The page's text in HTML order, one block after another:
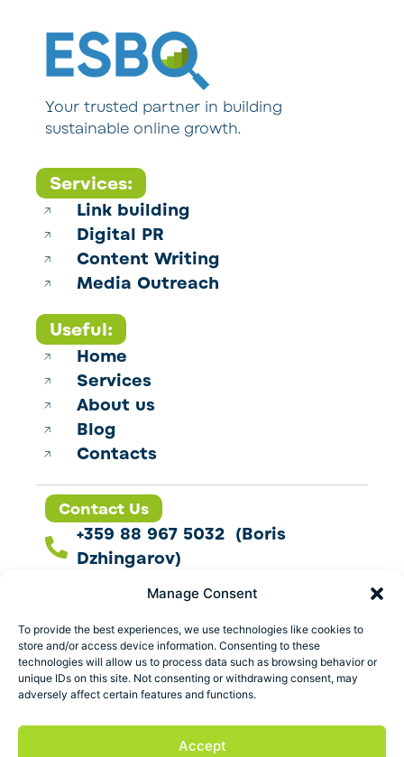
Manage Consent
To provide the best experiences, we use technologies like cookies to
store and/or access device information. Consenting to these
technologies will allow us to process data such as browsing behavior or
unique IDs on this site. Not consenting or withdrawing consent, may
adversely affect certain features and functions.
Accept
Your trusted partner in building
sustainable online growth.
Services:
Link building
Digital PR
Content Writing
Media Outreach
Useful:
Home
Services
About us
Blog
Contacts
Contact Us
+359 88 967 5032 (Boris
Dzhingarov)
contact@esbo.ltd
Follow us
Address
Marica 25 G Plovdiv,